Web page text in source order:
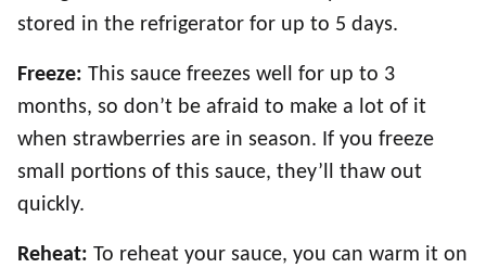
stored in the refrigerator for up to 5 days.
Freeze: This sauce freezes well for up to 3
months, so don’t be afraid to make a lot of it
when strawberries are in season. If you freeze
small portions of this sauce, they’ll thaw out
quickly.
Reheat: To reheat your sauce, you can warm it on